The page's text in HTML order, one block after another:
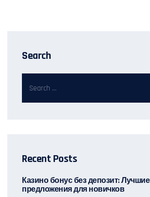
Search
Recent Posts
Казино бонус без депозит: Лучшие
предложения для новичков